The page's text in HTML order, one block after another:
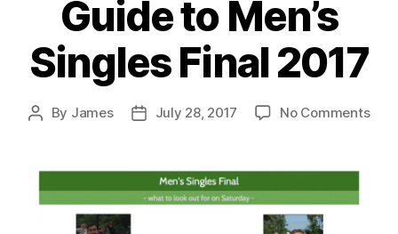
Guide to Men’s
Singles Final 2017
Post
By James
PostJuly 28, 2017 No Commentson